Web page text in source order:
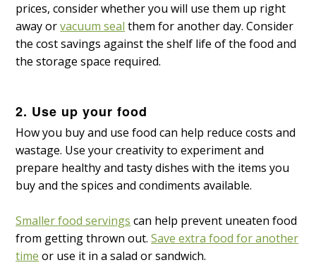
prices, consider whether you will use them up right
away orvacuum seal them for another day. Consider
the cost savings against the shelf life of the food and
the storage space required.
2. Use up your food
How you buy and use food can help reduce costs and
wastage. Use your creativity to experiment and
prepare healthy and tasty dishes with the items you
buy and the spices and condiments available.
Smaller food servings can help prevent uneaten food
from getting thrown out.Save extra food for another
time or use it in a salad or sandwich.